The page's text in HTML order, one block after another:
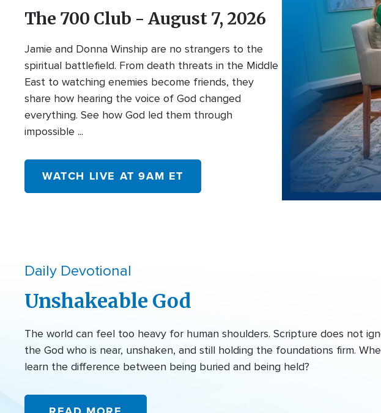
The 700 Club - August 7, 2026
Jamie and Donna Winship are no strangers to the
spiritual battlefield. From death threats in the Middle
East to watching enemies become friends, they
share how hearing the voice of God changed
everything. See how God led them through
impossible ...
WATCH LIVE AT 9AM ET
Daily Devotional
Unshakeable God
The world can feel too heavy for human shoulders. Scripture does not
the God who is near, unshaken, and still holding the foundations firm.
learn the difference between being buried and being held?